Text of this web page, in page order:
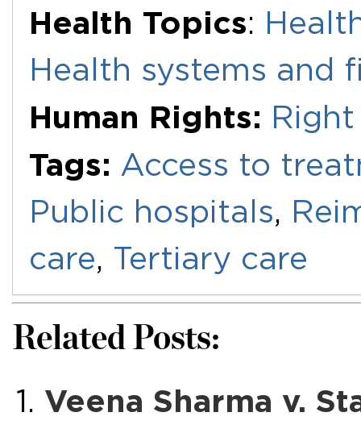
Health Topics:
Health systems and
Human Rights:
Tags: Access to
Public hospitals,
care, Tertiary care
Related Posts:
Veena Sharma v.